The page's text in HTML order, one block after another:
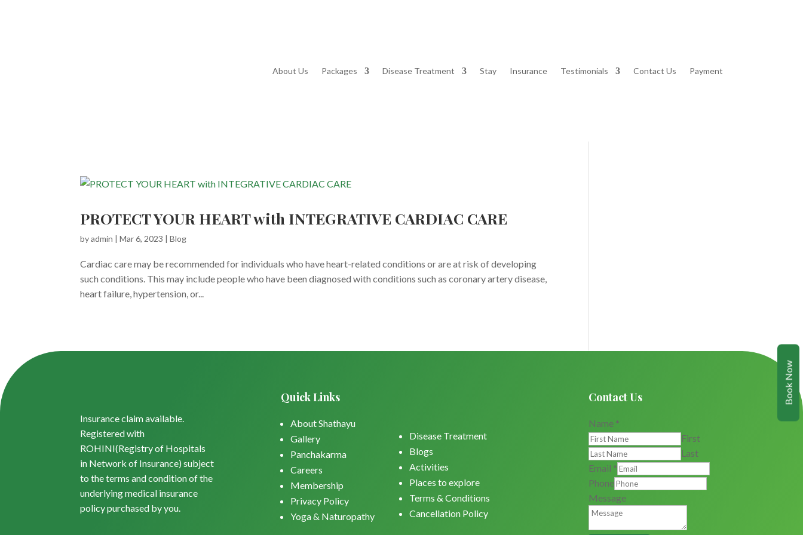
About Us Packages Disease Treatment Stay Insurance Testimonials Contact Us Payment
PROTECT YOUR HEART with INTEGRATIVE CARDIAC CARE
byadmin |Mar 6, 2023 |Blog
Cardiac care may be recommended for individuals who have heart-related conditions or are at risk of developing
such conditions. This may include people who have been diagnosed with conditions such as coronary artery disease,
heart failure, hypertension, or...
Book Now
Insurance claim available.
Registered with
ROHINI(Registry of Hospitals
in Network of Insurance) subject
to the terms and condition of the
underlying medical insurance
policy purchased by you.
Quick Links
About Shathayu
Gallery
Panchakarma
Careers
Membership
Privacy Policy
Yoga & Naturopathy
Disease Treatment
Blogs
Activities
Places to explore
Terms & Conditions
Cancellation Policy
Contact Us
Name *
First
Last
Email *
Phone
Message